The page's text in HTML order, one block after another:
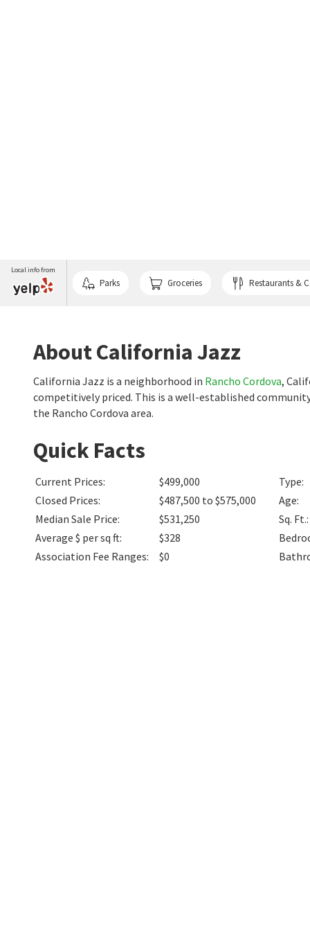
Local info from
Parks Groceries Restaurants &
About California Jazz
California Jazz is a neighborhood in Rancho Cordova,
competitively priced. This is a well-established
the Rancho Cordova area.
Quick Facts
Current Prices:
$499,000
Closed Prices:
$487,500 to $575,000
Median Sale Price:
$531,250
Average $ per sq ft:
$328
Association Fee Ranges: $0
Type:
Age:
Sq. Ft.: